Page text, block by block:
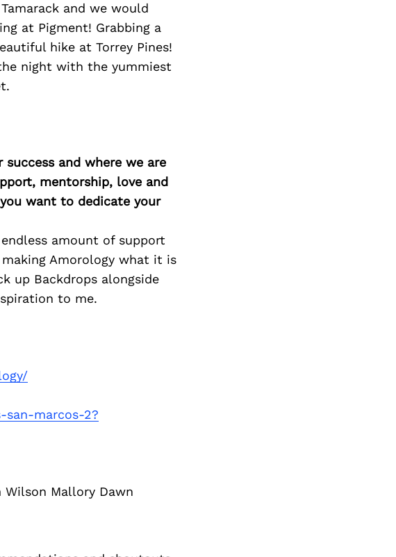
and we would
at Pigment! Grabbing a
hike at Torrey Pines!
night with the yummiest
and where we are
mentorship, love and
want to dedicate your
amount of support
Amorology what it is
up Backdrops alongside
to me.
san-marcos-2?
Wilson Mallory Dawn